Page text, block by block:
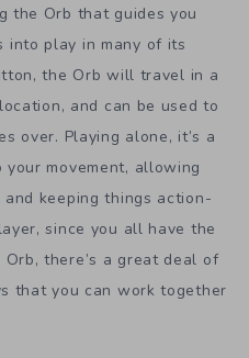
the Orb that guides you
into play in many of its
the Orb will travel in a
and can be used to
over. Playing alone, it’s a
movement, allowing
keeping things action-
since you all have the
there’s a great deal of
that you can work together